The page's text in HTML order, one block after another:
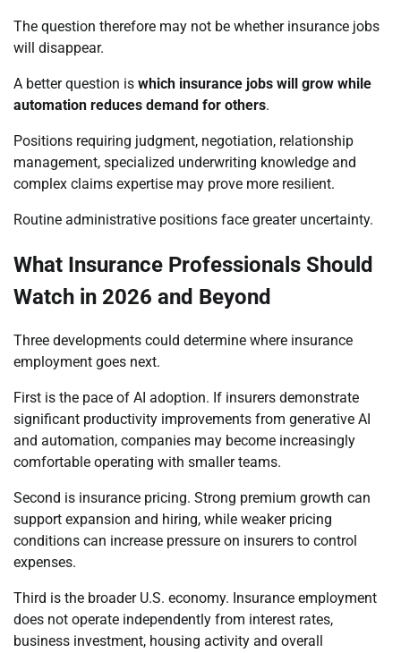
The question therefore may not be whether insurance jobs
will disappear.
A better question is which insurance jobs will grow while
automation reduces demand for others.
Positions requiring judgment, negotiation, relationship
management, specialized underwriting knowledge and
complex claims expertise may prove more resilient.
Routine administrative positions face greater uncertainty.
What Insurance Professionals Should
Watch in 2026 and Beyond
Three developments could determine where insurance
employment goes next.
First is the pace of AI adoption. If insurers demonstrate
significant productivity improvements from generative AI
and automation, companies may become increasingly
comfortable operating with smaller teams.
Second is insurance pricing. Strong premium growth can
support expansion and hiring, while weaker pricing
conditions can increase pressure on insurers to control
expenses.
Third is the broader U.S. economy. Insurance employment
does not operate independently from interest rates,
business investment, housing activity and overall